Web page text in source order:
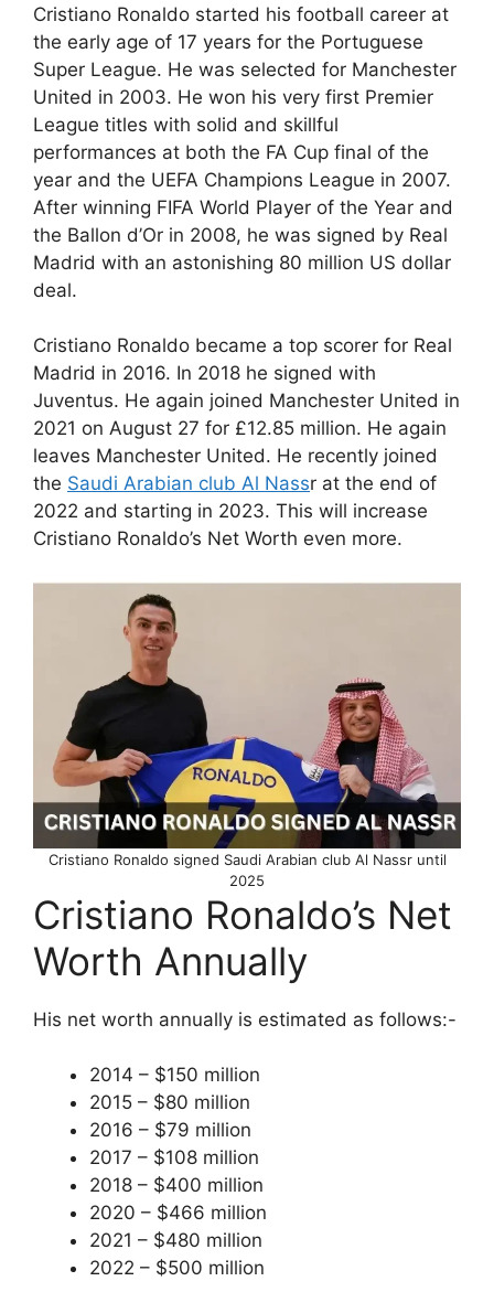
Cristiano Ronaldo started his football career at
the early age of 17 years for the Portuguese
Super League. He was selected for Manchester
United in 2003. He won his very first Premier
League titles with solid and skillful
performances at both the FA Cup final of the
year and the UEFA Champions League in 2007.
After winning FIFA World Player of the Year and
the Ballon d’Or in 2008, he was signed by Real
Madrid with an astonishing 80 million US dollar
deal.
Cristiano Ronaldo became a top scorer for Real
Madrid in 2016. In 2018 he signed with
Juventus. He again joined Manchester United in
2021 on August 27 for £12.85 million. He again
leaves Manchester United. He recently joined
the Saudi Arabian club Al Nassr at the end of
2022 and starting in 2023. This will increase
Cristiano Ronaldo’s Net Worth even more.
Cristiano Ronaldo signed Saudi Arabian club Al Nassr until
2025
Cristiano Ronaldo’s Net
Worth Annually
His net worth annually is estimated as follows:-
2014 – $150 million
2015 – $80 million
2016 – $79 million
2017 – $108 million
2018 – $400 million
2020 – $466 million
2021 – $480 million
2022 – $500 million